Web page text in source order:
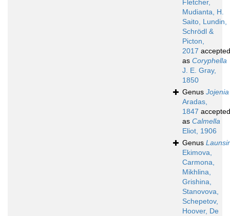
Fletcher,
Mudianta, H.
Saito, Lundin,
Schrödl &
Picton,
2017 accepted
as Coryphella
J. E. Gray,
1850
Genus Jojenia
Aradas,
1847 accepted
as Calmella
Eliot, 1906
Genus
Ekimova,
Carmona,
Mikhlina,
Grishina,
Stanovova,
Schepetov,
Hoover, De